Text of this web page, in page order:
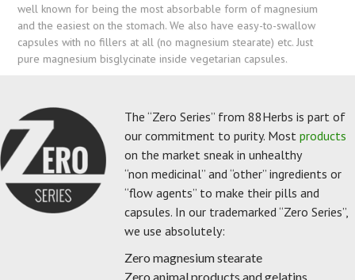
well known for being the most absorbable form of magnesium
and the easiest on the stomach. We also have easy-to-swallow
capsules with no fillers at all (no magnesium stearate) etc. Just
pure magnesium bisglycinate inside vegetarian capsules.
The “Zero Series” from 88Herbs is part of
our commitment to purity. Most products
on the market sneak in unhealthy
“non medicinal” and “other” ingredients or
“flow agents” to make their pills and
capsules. In our trademarked “Zero Series”,
we use absolutely:
Zero magnesium stearate
Zero animal products and gelatins